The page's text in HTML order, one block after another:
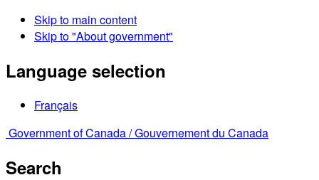
Skip to main content
Skip to "About government"
Language selection
Français
Government of Canada /Gouvernement du Canada
Search